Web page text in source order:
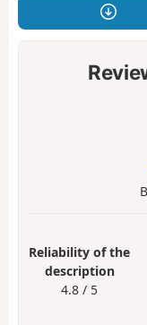
Reliability of the
description
4.8 / 5